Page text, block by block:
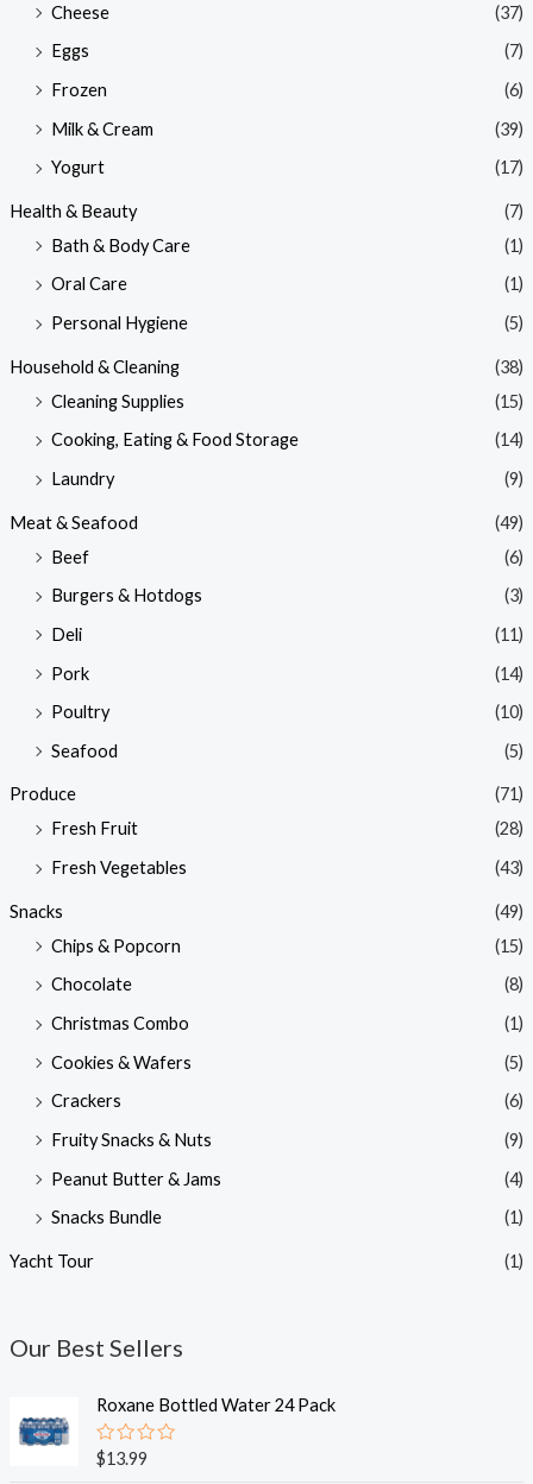
Cheese
(37)
Eggs
(7)
Frozen
(6)
Milk & Cream
(39)
Yogurt
(17)
Health & Beauty
(7)
Bath & Body Care
(1)
Oral Care
(1)
Personal Hygiene
(5)
Household & Cleaning
(38)
Cleaning Supplies
(15)
Cooking, Eating & Food Storage
(14)
Laundry
(9)
Meat & Seafood
(49)
Beef
(6)
Burgers & Hotdogs
(3)
Deli
(11)
Pork
(14)
Poultry
(10)
Seafood
(5)
Produce
(71)
Fresh Fruit
(28)
Fresh Vegetables
(43)
Snacks
(49)
Chips & Popcorn
(15)
Chocolate
(8)
Christmas Combo
(1)
Cookies & Wafers
(5)
Crackers
(6)
Fruity Snacks & Nuts
(9)
Peanut Butter & Jams
(4)
Snacks Bundle
(1)
Yacht Tour (1)
Our Best Sellers
Roxane Bottled Water 24 Pack
R
a
$13.99